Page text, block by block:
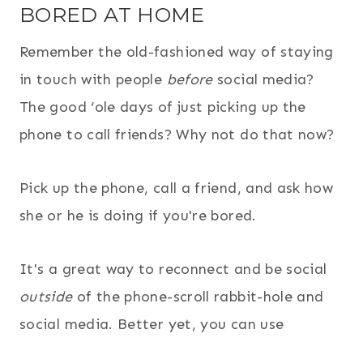
BORED AT HOME
Remember the old-fashioned way of staying
in touch with people beforesocial media?
The good ‘ole days of just picking up the
phone to call friends? Why not do that now?
Pick up the phone, call a friend, and ask how
she or he is doing if you're bored.
It's a great way to reconnect and be social
outsideof the phone-scroll rabbit-hole and
social media. Better yet, you can use